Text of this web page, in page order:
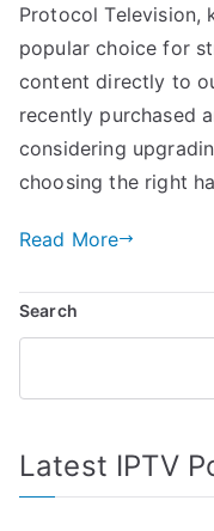
Protocol Television,
popular choice for
content directly to
recently purchased
considering
choosing the right
Read More
Search
Latest IPTV